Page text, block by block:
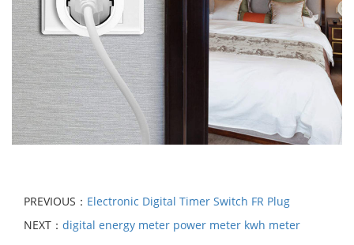
PREVIOUS： Electronic Digital Timer Switch FR Plug
NEXT： digital energy meter power meter kwh meter